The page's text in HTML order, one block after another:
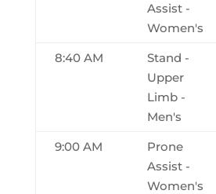
Assist -
Women's
8:40 AM
Stand -
Upper
Limb -
Men's
9:00 AM
Prone
Assist -
Women's